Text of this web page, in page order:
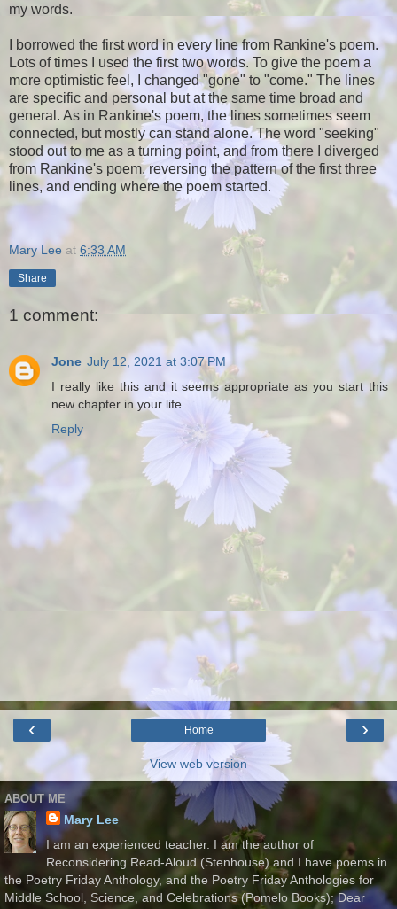
my words.
I borrowed the first word in every line from Rankine's poem.
Lots of times I used the first two words. To give the poem a
more optimistic feel, I changed "gone" to "come." The lines
are specific and personal but at the same time broad and
general. As in Rankine's poem, the lines sometimes seem
connected, but mostly can stand alone. The word "seeking"
stood out to me as a turning point, and from there I diverged
from Rankine's poem, reversing the pattern of the first three
lines, and ending where the poem started.
Mary Lee at 6:33 AM
Share
1 comment:
Jone July 12, 2021 at 3:07 PM
I really like this and it seems appropriate as you start this
new chapter in your life.
Reply
‹ ›
Home
View web version
ABOUT ME
Mary Lee
I am an experienced teacher. I am the author of
Reconsidering Read-Aloud (Stenhouse) and I have poems in
the Poetry Friday Anthology, and the Poetry Friday Anthologies for
Middle School, Science, and Celebrations (Pomelo Books); Dear